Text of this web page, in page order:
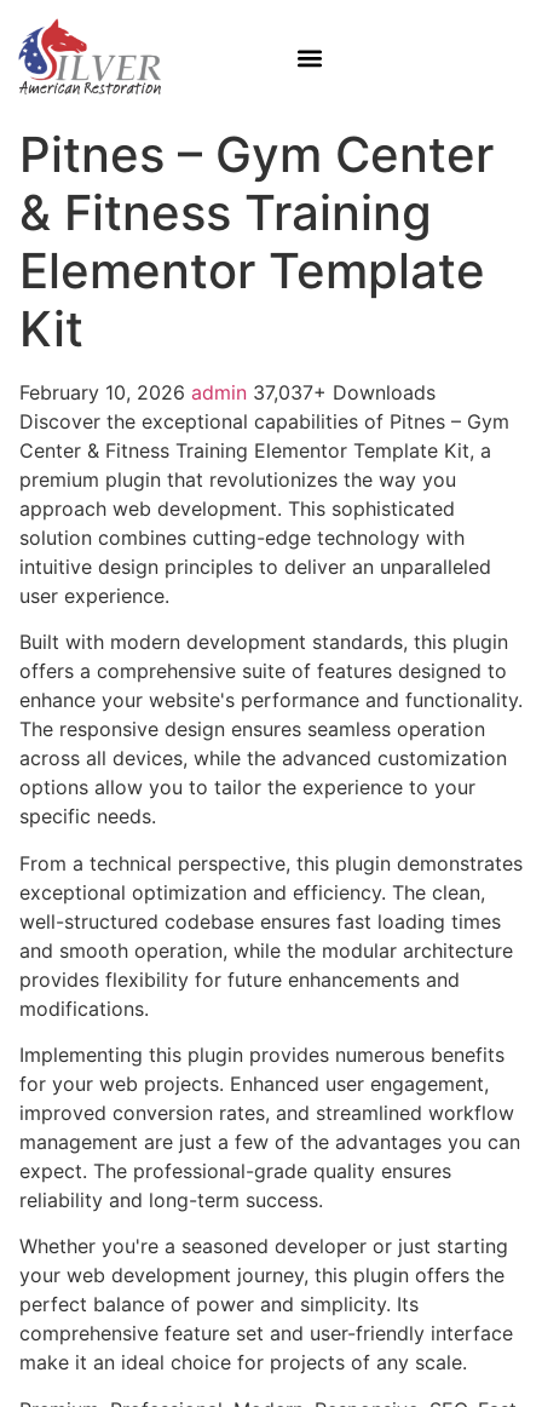
Pitnes – Gym Center
& Fitness Training
Elementor Template
Kit
February 10, 2026 admin 37,037+ Downloads
Discover the exceptional capabilities of Pitnes – Gym
Center & Fitness Training Elementor Template Kit, a
premium plugin that revolutionizes the way you
approach web development. This sophisticated
solution combines cutting-edge technology with
intuitive design principles to deliver an unparalleled
user experience.
Built with modern development standards, this plugin
offers a comprehensive suite of features designed to
enhance your website's performance and functionality.
The responsive design ensures seamless operation
across all devices, while the advanced customization
options allow you to tailor the experience to your
specific needs.
From a technical perspective, this plugin demonstrates
exceptional optimization and efficiency. The clean,
well-structured codebase ensures fast loading times
and smooth operation, while the modular architecture
provides flexibility for future enhancements and
modifications.
Implementing this plugin provides numerous benefits
for your web projects. Enhanced user engagement,
improved conversion rates, and streamlined workflow
management are just a few of the advantages you can
expect. The professional-grade quality ensures
reliability and long-term success.
Whether you're a seasoned developer or just starting
your web development journey, this plugin offers the
perfect balance of power and simplicity. Its
comprehensive feature set and user-friendly interface
make it an ideal choice for projects of any scale.